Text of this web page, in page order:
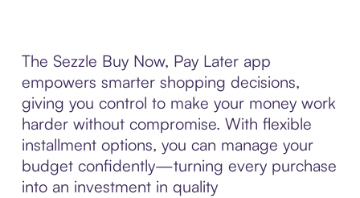
The Sezzle Buy Now, Pay Later app
empowers smarter shopping decisions,
giving you control to make your money work
harder without compromise. With flexible
installment options, you can manage your
budget confidently—turning every purchase
into an investment in quality